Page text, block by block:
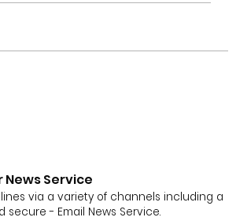
News Service
via a variety of channels including a
- Email News Service.